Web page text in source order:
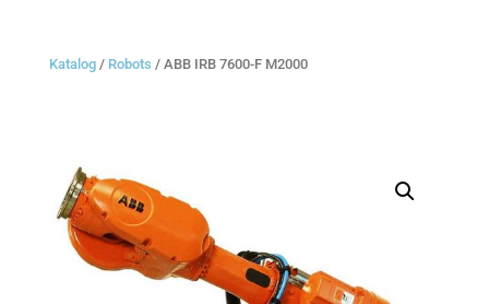
Katalog/ Robots / ABB IRB 7600-F M2000